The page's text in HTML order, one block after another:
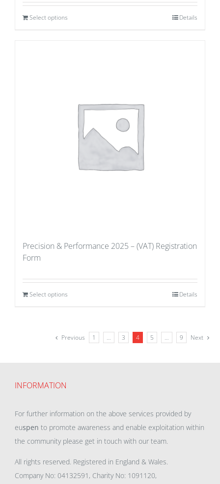
Select options Details
Precision & Performance 2025 – (VAT) Registration
Form
Select options Details
Previous 1 … 3 4 5 … 9 Next
INFORMATION
For further information on the above services provided by
euspen to promote awareness and enable exploitation within
the community please get in touch with our team.
All rights reserved. Registered in England & Wales.
Company No: 04132591, Charity No: 1091120,